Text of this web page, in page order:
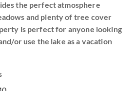
the perfect atmosphere
and plenty of tree cover
is perfect for anyone looking
or use the lake as a vacation